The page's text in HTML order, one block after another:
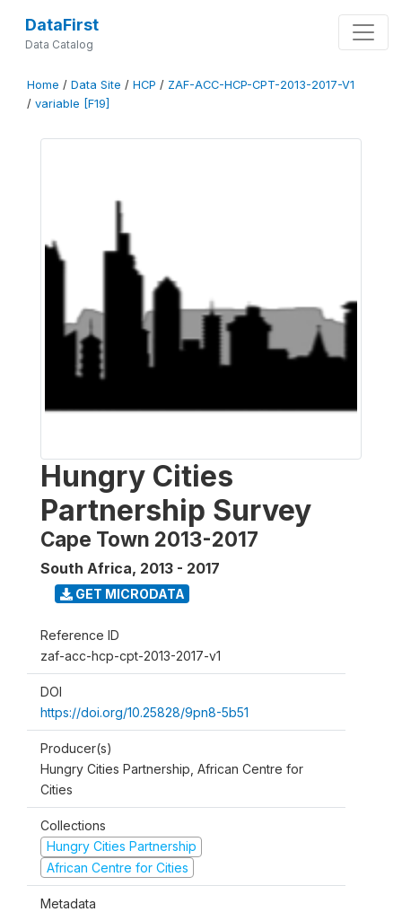
DataFirst
Data Catalog
Home / Data Site / HCP / ZAF-ACC-HCP-CPT-2013-2017-V1
/ variable [F19]
Hungry Cities
Partnership Survey
Cape Town 2013-2017
South Africa, 2013 - 2017
GET MICRODATA
Reference ID
zaf-acc-hcp-cpt-2013-2017-v1
DOI
https://doi.org/10.25828/9pn8-5b51
Producer(s)
Hungry Cities Partnership, African Centre for
Cities
Collections
Hungry Cities Partnership
African Centre for Cities
Metadata